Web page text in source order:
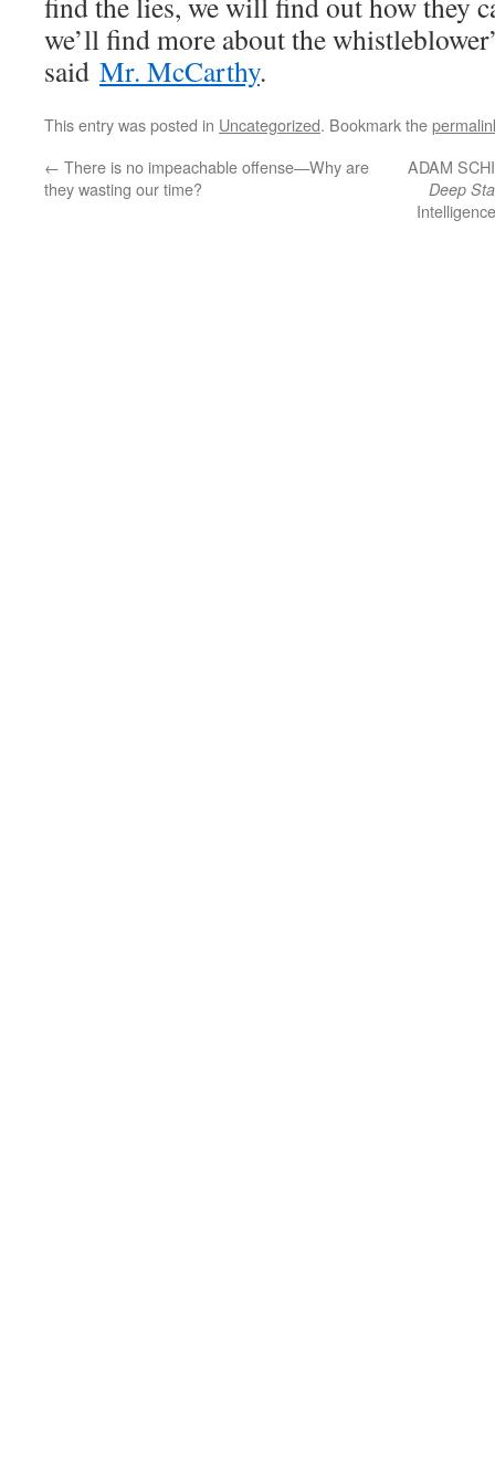
we’ll find more about the
said Mr. McCarthy.
This entry was posted in Uncategorized. Bookmark the
← There is no impeachable offense—Why are
they wasting our time?
ADAM
Deep